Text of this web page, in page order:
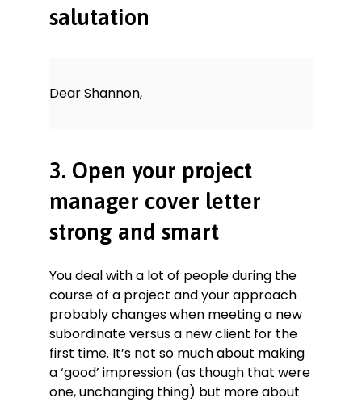
salutation
Dear Shannon,
3. Open your project
manager cover letter
strong and smart
You deal with a lot of people during the
course of a project and your approach
probably changes when meeting a new
subordinate versus a new client for the
first time. It’s not so much about making
a ‘good’ impression (as though that were
one, unchanging thing) but more about